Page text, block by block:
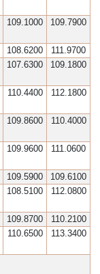
109.1000 109.7900
108.6200
111.9700
107.6300 109.1800
110.4400 112.1800
109.8600 110.4000
109.9600 111.0600
109.5900
109.6100
108.5100 112.0800
109.8700
110.2100
110.6500 113.3400